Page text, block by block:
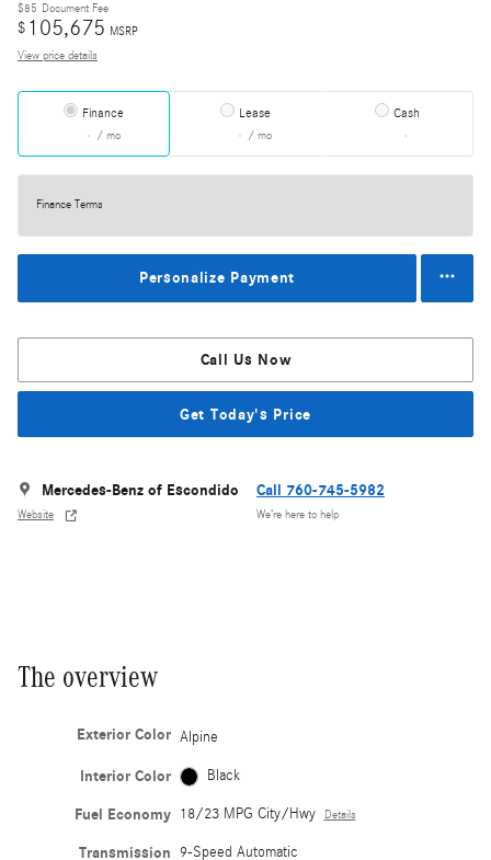
$85 Document Fee
$ 105,675 MSRP
View price details
Finance
/ mo
Lease
/ mo
Cash
Finance Terms
Personalize Payment
Call Us Now
Get Today's Price
Mercedes-Benz of Escondido
Website
Call 760-745-5982
We’re here to help
The overview
Exterior Color Alpine
Interior Color Black
Fuel Economy 18/23 MPG City/Hwy Details
Transmission 9-Speed Automatic